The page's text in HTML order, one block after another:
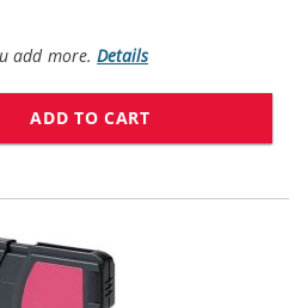
add more.Details
ADD TO CART